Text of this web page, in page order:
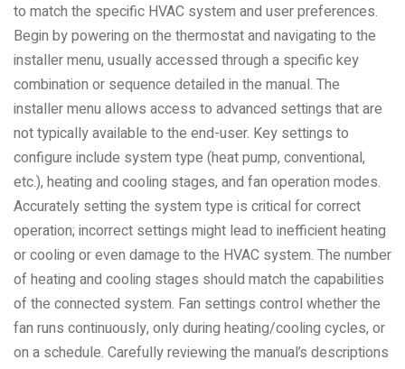
to match the specific HVAC system and user preferences.
Begin by powering on the thermostat and navigating to the
installer menu, usually accessed through a specific key
combination or sequence detailed in the manual. The
installer menu allows access to advanced settings that are
not typically available to the end-user. Key settings to
configure include system type (heat pump, conventional,
etc.), heating and cooling stages, and fan operation modes.
Accurately setting the system type is critical for correct
operation; incorrect settings might lead to inefficient heating
or cooling or even damage to the HVAC system. The number
of heating and cooling stages should match the capabilities
of the connected system. Fan settings control whether the
fan runs continuously, only during heating/cooling cycles, or
on a schedule. Carefully reviewing the manual’s descriptions